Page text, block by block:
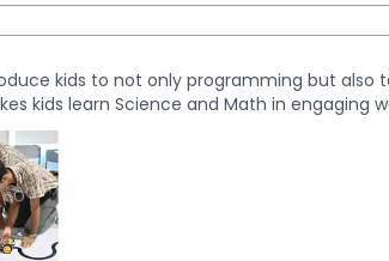
kids to not only programming but also
kids learn Science and Math in engaging
a fun and learning process. Our
with inquiry-based learning.